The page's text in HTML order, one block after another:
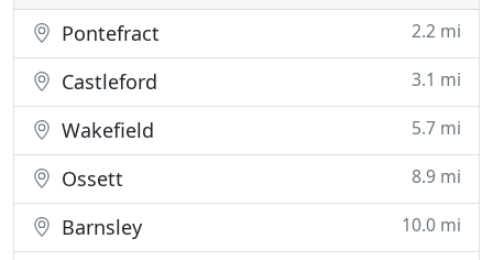
Pontefract 2.2 mi
Castleford 3.1 mi
Wakefield 5.7 mi
Ossett 8.9 mi
Barnsley 10.0 mi